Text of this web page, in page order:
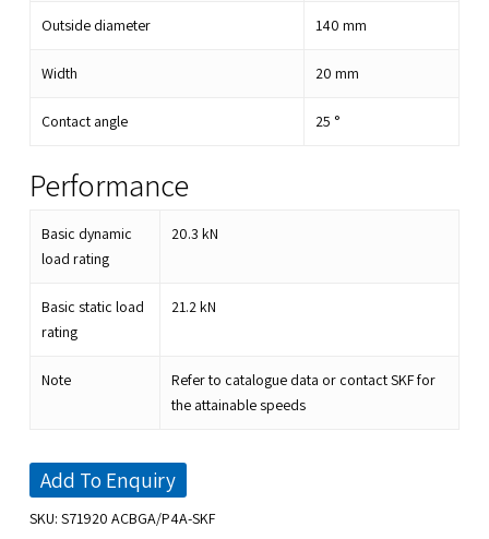
Outside diameter 140 mm
Width 20 mm
Contact angle 25 °
Performance
Basic dynamic
load rating
20.3 kN
Basic static load
rating
21.2kN
Note
Refer to catalogue data or contact SKF for
the attainable speeds
Add To Enquiry
SKU: S71920 ACBGA/P4A-SKF